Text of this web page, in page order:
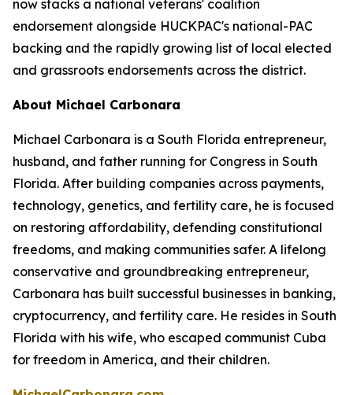
now stacks a national veterans' coalition
endorsement alongside HUCKPAC's national-PAC
backing and the rapidly growing list of local elected
and grassroots endorsements across the district.
About Michael Carbonara
Michael Carbonara is a South Florida entrepreneur,
husband, and father running for Congress in South
Florida. After building companies across payments,
technology, genetics, and fertility care, he is focused
on restoring affordability, defending constitutional
freedoms, and making communities safer. A lifelong
conservative and groundbreaking entrepreneur,
Carbonara has built successful businesses in banking,
cryptocurrency, and fertility care. He resides in South
Florida with his wife, who escaped communist Cuba
for freedom in America, and their children.